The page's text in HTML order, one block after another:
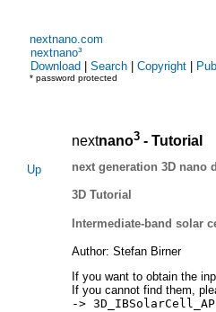
nextnano.com
nextnano³
Download
Search Copyright
* password protected
Up
nextnano3 - Tutorial
next generation 3D nano
3D Tutorial
Intermediate-band solar
Author: Stefan Birner
If you want to obtain the
If you cannot find them,
->